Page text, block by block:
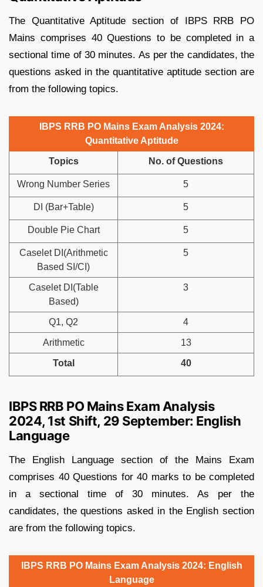
The Quantitative Aptitude section of IBPS RRB PO
Mains comprises 40 Questions to be completed in a
sectional time of 30 minutes. As per the candidates, the
questions asked in the quantitative aptitude section are
from the following topics.
IBPS RRB PO Mains Exam Analysis 2024:
Quantitative Aptitude
Topics No. of Questions
Wrong Number Series 5
DI (Bar+Table) 5
Double Pie Chart 5
Caselet DI(Arithmetic
Based SI/CI)
5
Caselet DI(Table
Based)
3
Q1, Q2 4
Arithmetic 13
Total 40
IBPS RRB PO Mains Exam Analysis
2024, 1st Shift, 29 September: English
Language
The English Language section of the Mains Exam
comprises 40 Questions for 40 marks to be completed
in a sectional time of 30 minutes. As per the
candidates, the questions asked in the English section
are from the following topics.
IBPS RRB PO Mains Exam Analysis 2024: English
Language